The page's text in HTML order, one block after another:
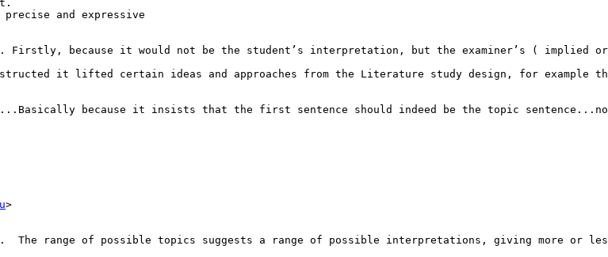
and expressive
Firstly, because it would not be the student’s interpretation, but the examiner’s (
it lifted certain ideas and approaches from the Literature study design, for
because it insists that the first sentence should indeed be the topic
>
range of possible topics suggests a range of possible interpretations, giving more